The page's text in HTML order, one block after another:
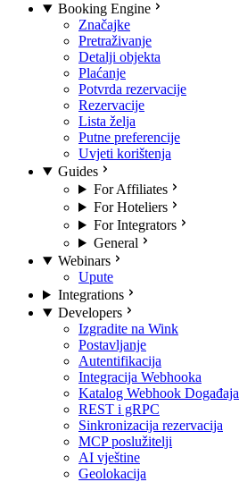
Booking Engine
Značajke
Pretraživanje
Detalji objekta
Plaćanje
Potvrda rezervacije
Rezervacije
Lista želja
Putne preferencije
Uvjeti korištenja
Guides
For Affiliates
For Hoteliers
For Integrators
General
Webinars
Upute
Integrations
Developers
Izgradite na Wink
Postavljanje
Autentifikacija
Integracija Webhooka
Katalog Webhook Događaja
REST i gRPC
Sinkronizacija rezervacija
MCP poslužitelji
AI vještine
Geolokacija